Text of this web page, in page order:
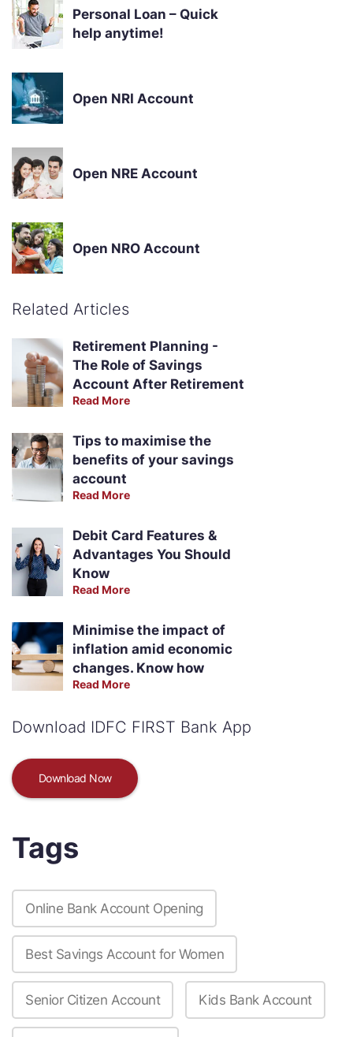
Personal Loan – Quick
help anytime!
Open NRI Account
Open NRE Account
Open NRO Account
Related Articles
Retirement Planning -
The Role of Savings
Account After Retirement
Read More
Tips to maximise the
benefits of your savings
account
Read More
Debit Card Features &
Advantages You Should
Know
Read More
Minimise the impact of
inflation amid economic
changes. Know how
Read More
Download IDFC FIRST Bank App
Download Now
Tags
Online Bank Account Opening
Best Savings Account for Women
Senior Citizen Account Kids Bank Account